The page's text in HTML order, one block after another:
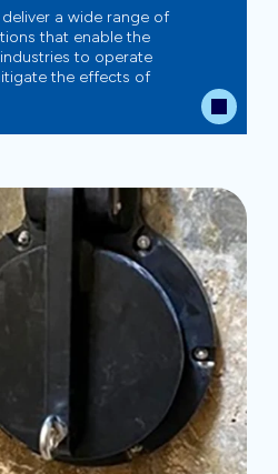
a wide range of
that enable the
to operate
the effects of